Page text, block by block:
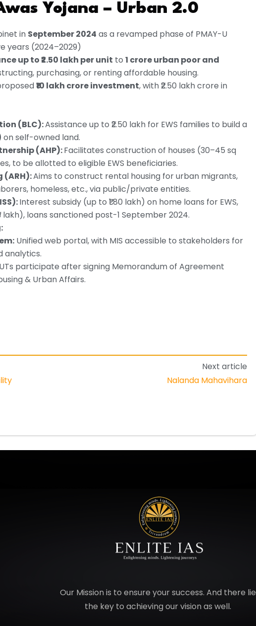
Yojana – Urban 2.0
in September 2024 as a revamped phase of PMAY-U
years (2024–2029)
up to ₹2.50 lakh per unit to 1 crore urban poor and
purchasing, or renting affordable housing.
₹10 lakh crore investment, with ₹2.50 lakh crore in
(BLC):Assistance up to ₹2.50 lakh for EWS families to build a
on self-owned land.
(AHP):Facilitates construction of houses (30–45 sq
to be allotted to eligible EWS beneficiaries.
(ARH):Aims to construct rental housing for urban migrants,
homeless, etc., via public/private entities.
Interest subsidy (up to ₹1.80 lakh) on home loans for EWS,
lakh), loans sanctioned post-1 September 2024.
Unified web portal, with MIS accessible to stakeholders for
analytics.
participate after signing Memorandum of Agreement
& Urban Affairs.
Next article
Nalanda Mahavihara
Our Mission is to ensure your success. And there lie
the key to achieving our vision as well.